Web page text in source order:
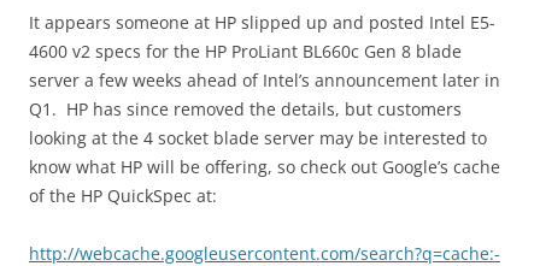
It appears someone at HP slipped up and posted Intel E5-
4600 v2 specs for the HP ProLiant BL660c Gen 8 blade
server a few weeks ahead of Intel’s announcement later in
Q1. HP has since removed the details, but customers
looking at the 4 socket blade server may be interested to
know what HP will be offering, so check out Google’s cache
of the HP QuickSpec at:
http://webcache.googleusercontent.com/search?q=cache:-